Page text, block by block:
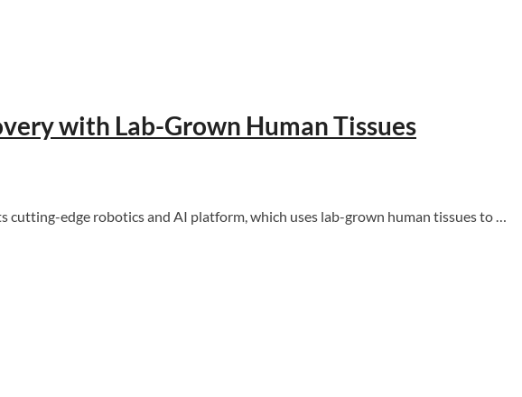
with Lab-Grown Human Tissues
cutting-edge robotics and AI platform, which uses lab-grown human tissues to …